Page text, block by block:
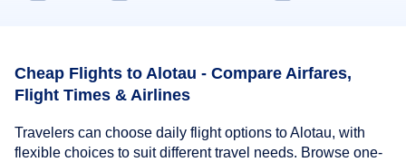
Cheap Flights to Alotau - Compare Airfares,
Flight Times & Airlines
Travelers can choose daily flight options to Alotau, with
flexible choices to suit different travel needs. Browse one-